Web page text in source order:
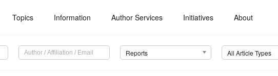
Topics Information Author Services Initiatives About
Reports All Article Types